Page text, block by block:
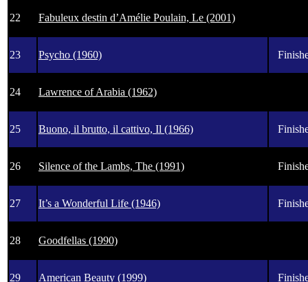
22 Fabuleux destin d’Amélie Poulain, Le (2001)
23 Psycho (1960)
24 Lawrence of Arabia (1962)
25 Buono, il brutto, il cattivo, Il (1966)
26 Silence of the Lambs, The (1991)
27 It’s a Wonderful Life (1946)
28 Goodfellas (1990)
29 American Beauty (1999)